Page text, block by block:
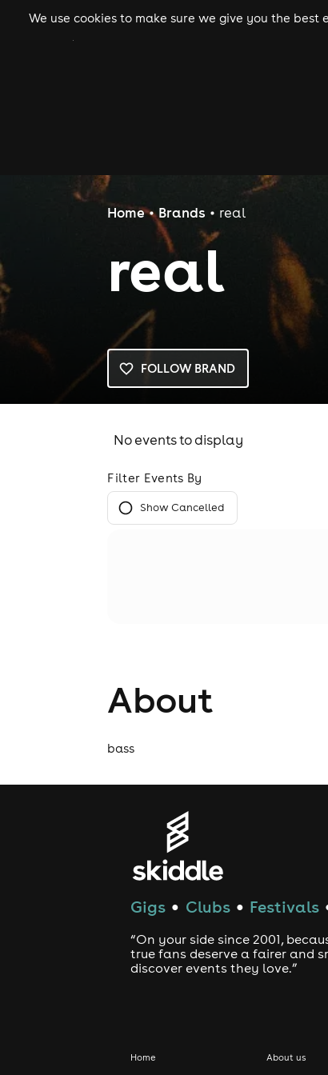
We use cookies to make sure we give you the
gigs clubs
Home Brands real
real
FOLLOW BRAND
No events to display
Filter Events By
Show Cancelled
About
bass
Gigs ● Clubs ● Festivals
“On your side since 2001,
true fans deserve a fairer and
discover events they love.”
Home
About us